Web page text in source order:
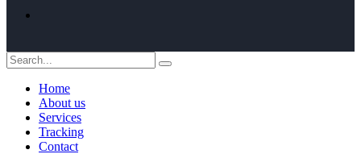
Home
About us
Services
Tracking
Contact